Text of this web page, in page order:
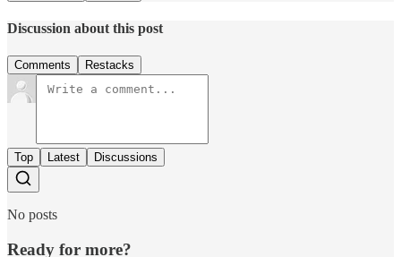
Discussion about this post
Comments Restacks
Top Latest Discussions
No posts
Ready for more?